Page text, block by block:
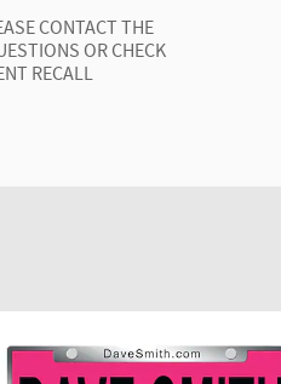
CONTACT THE
OR CHECK
RECALL